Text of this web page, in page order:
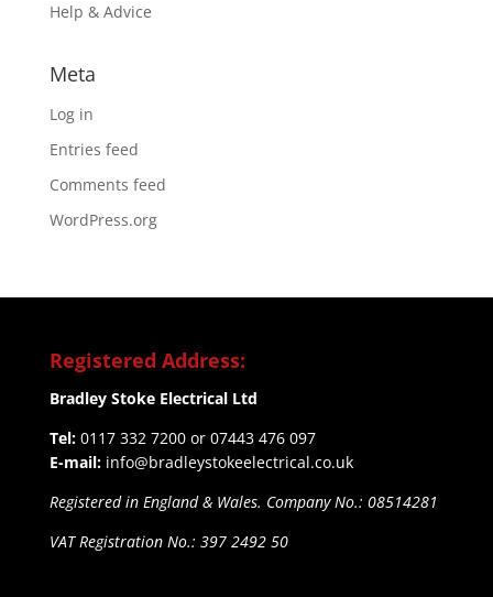
Help & Advice
Meta
Log in
Entries feed
Comments feed
WordPress.org
Registered Address:
Bradley Stoke Electrical Ltd
Tel:0117 332 7200 or 07443 476 097
E-mail: info@bradleystokeelectrical.co.uk
Registered in England & Wales. Company No.: 08514281
VAT Registration No.: 397 2492 50